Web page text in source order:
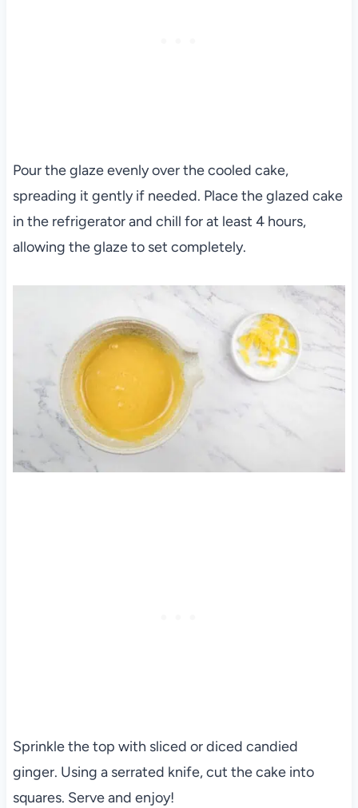
Pour the glaze evenly over the cooled cake,
spreading it gently if needed. Place the glazed cake
in the refrigerator and chill for at least 4 hours,
allowing the glaze to set completely.
Sprinkle the top with sliced or diced candied
ginger. Using a serrated knife, cut the cake into
squares. Serve and enjoy!